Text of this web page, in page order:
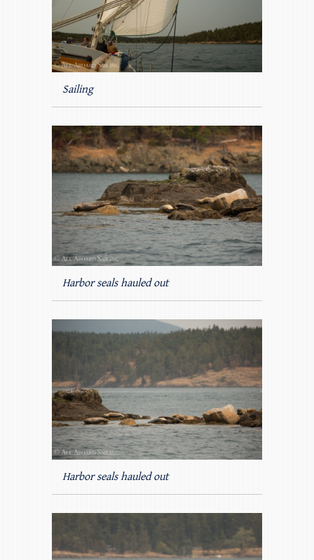
Sailing
Harbor seals hauled out
Harbor seals hauled out